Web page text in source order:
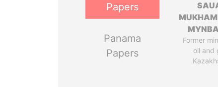
Papers
Panama
Papers
Former
oil and